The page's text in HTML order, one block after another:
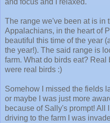
and focus and I relaxed.
The range we've been at is in
Appalachians, in the heart of
beautiful this time of the year
the year!). The said range is
farm. What do birds eat? Real
were real birds :)
Somehow I missed the fields
or maybe I was just more
because of Sally's prompt! All
driving to the farm I was